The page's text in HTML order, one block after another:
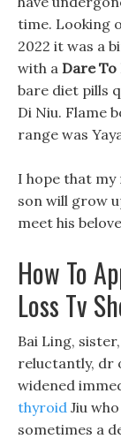
time. Looking
2022 it was a
with a Dare To
bare diet pills
Di Niu. Flame
range was
I hope that
son will grow
meet his
How To
Loss Tv
Bai Ling,
reluctantly, dr
widened
thyroid Jiu
sometimes a